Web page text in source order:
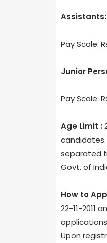
Pay Scale:
Junior
Pay Scale:
Age Limit :
candidates.
separated
Govt. of
How to
22-11-2011
Upon